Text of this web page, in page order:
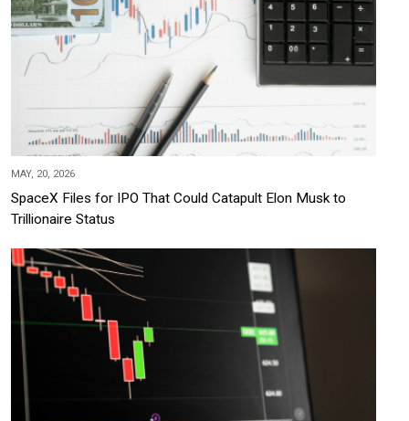
MAY, 20, 2026
SpaceX Files for IPO That Could Catapult Elon Musk to
Trillionaire Status